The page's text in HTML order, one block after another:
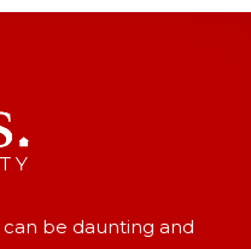
be daunting and